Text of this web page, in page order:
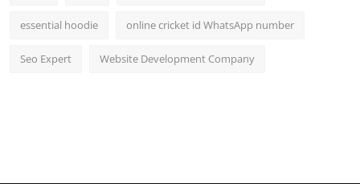
essential hoodie online cricket id WhatsApp number
Seo Expert Website Development Company